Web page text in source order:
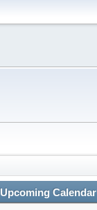
Upcoming Calendar